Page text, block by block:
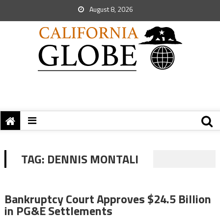
August 8, 2026
TAG: DENNIS MONTALI
Bankruptcy Court Approves $24.5 Billion
in PG&E Settlements